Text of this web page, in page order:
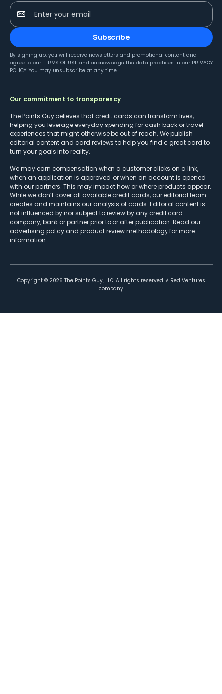
Enter your email
Subscribe
By signing up, you will receive newsletters and promotional content and
agree to our TERMS OF USE and acknowledge the data practices in our PRIVACY
POLICY. You may unsubscribe at any time.
Our commitment to transparency
The Points Guy believes that credit cards can transform lives,
helping you leverage everyday spending for cash back or travel
experiences that might otherwise be out of reach. We publish
editorial content and card reviews to help you find a great card to
turn your goals into reality.
We may earn compensation when a customer clicks on a link,
when an application is approved, or when an account is opened
with our partners. This may impact how or where products appear.
While we don’t cover all available credit cards, our editorial team
creates and maintains our analysis of cards. Editorial content is
not influenced by nor subject to review by any credit card
company, bank or partner prior to or after publication. Read our
advertising policy and product review methodologyfor more
information.
Copyright © 2026 The Points Guy, LLC. All rights reserved. A Red Ventures
company.